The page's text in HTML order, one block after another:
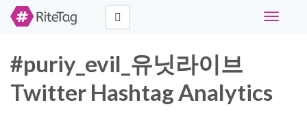
Toggle
#puriy_evil_유닛라이브
Twitter Hashtag Analytics